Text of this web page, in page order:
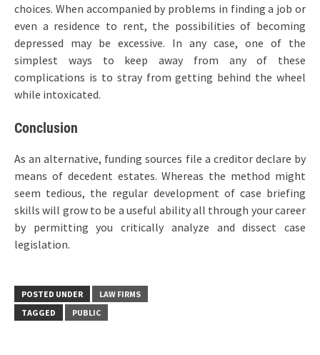
choices. When accompanied by problems in finding a job or
even a residence to rent, the possibilities of becoming
depressed may be excessive. In any case, one of the
simplest ways to keep away from any of these
complications is to stray from getting behind the wheel
while intoxicated.
Conclusion
As an alternative, funding sources file a creditor declare by
means of decedent estates. Whereas the method might
seem tedious, the regular development of case briefing
skills will grow to be a useful ability all through your career
by permitting you critically analyze and dissect case
legislation.
POSTED UNDER
LAW FIRMS
TAGGED
PUBLIC